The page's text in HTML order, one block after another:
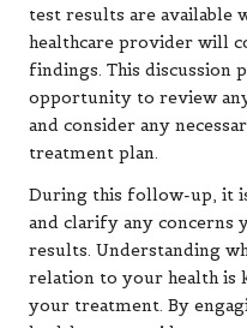
test results are available
healthcare provider will
findings. This discussion
opportunity to review
and consider any
treatment plan.
During this follow-up, it
and clarify any concerns
results. Understanding
relation to your health is
your treatment. By